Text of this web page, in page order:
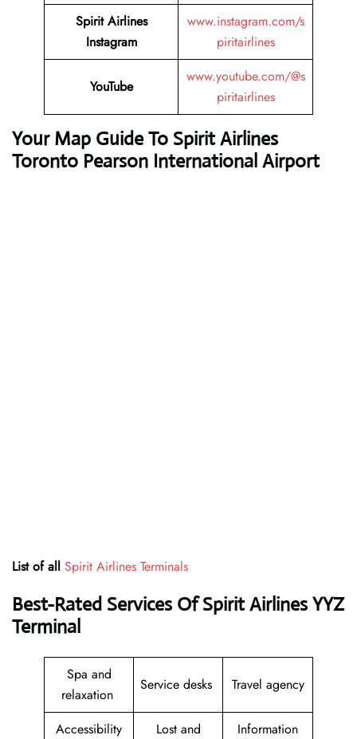
Spirit Airlines
Instagram
www.instagram.com/s
piritairlines
YouTube
www.youtube.com/@s
piritairlines
Your Map Guide To Spirit Airlines
Toronto Pearson International Airport
List of all Spirit Airlines Terminals
Best-Rated Services Of Spirit Airlines YYZ
Terminal
Spa and
relaxation
Service desks Travel agency
Accessibility
Lost and
Information